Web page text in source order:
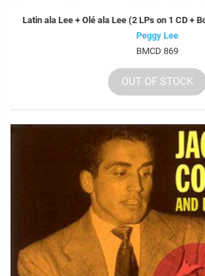
Latin ala Lee + Olé ala Lee (2 LPs on 1 CD +
Peggy Lee
BMCD 869
OUT OF STOCK